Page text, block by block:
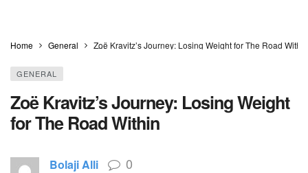
Home General Zoë Kravitz’s Journey: Losing Weight for The Road Within
GENERAL
Zoë Kravitz’s Journey: Losing Weight
for The Road Within
Bolaji Alli 0